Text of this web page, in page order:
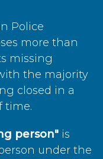
Police
more than
missing
the majority
closed in a
time.
person" is
under the